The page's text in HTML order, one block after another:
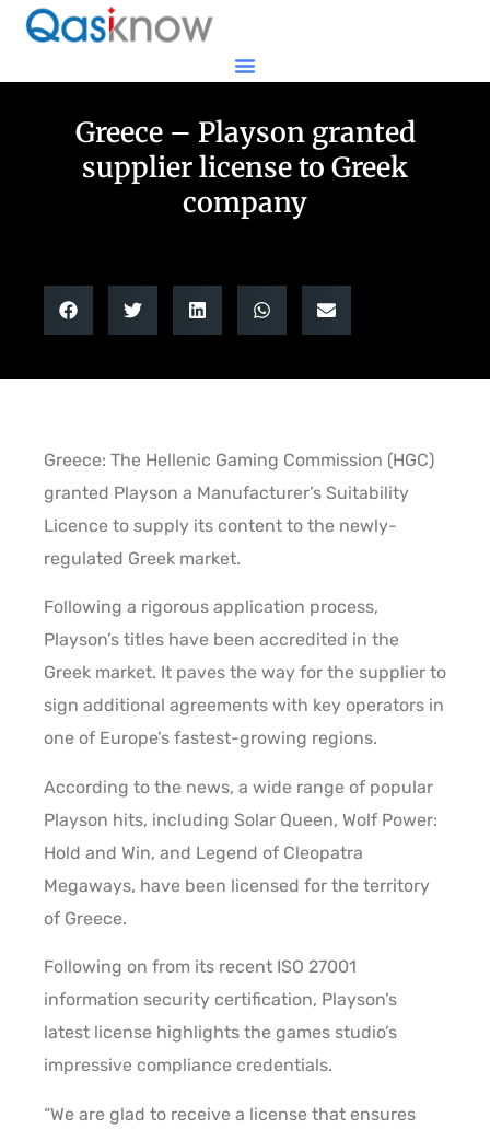
Greece – Playson granted
supplier license to Greek
company
Greece: The Hellenic Gaming Commission (HGC)
granted Playson a Manufacturer’s Suitability
Licence to supply its content to the newly-
regulated Greek market.
Following a rigorous application process,
Playson’s titles have been accredited in the
Greek market. It paves the way for the supplier to
sign additional agreements with key operators in
one of Europe’s fastest-growing regions.
According to the news, a wide range of popular
Playson hits, including Solar Queen, Wolf Power:
Hold and Win, and Legend of Cleopatra
Megaways, have been licensed for the territory
of Greece.
Following on from its recent ISO 27001
information security certification, Playson’s
latest license highlights the games studio’s
impressive compliance credentials.
“We are glad to receive a license that ensures